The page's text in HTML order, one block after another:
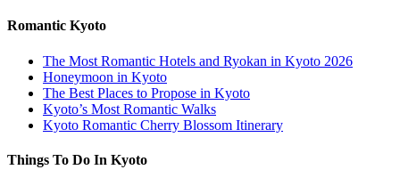
Romantic Kyoto
The Most Romantic Hotels and Ryokan in Kyoto 2026
Honeymoon in Kyoto
The Best Places to Propose in Kyoto
Kyoto’s Most Romantic Walks
Kyoto Romantic Cherry Blossom Itinerary
Things To Do In Kyoto